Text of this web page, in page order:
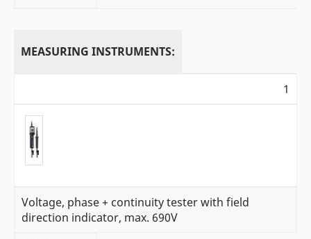
MEASURING INSTRUMENTS:
1
Voltage, phase + continuity tester with field
direction indicator, max. 690V